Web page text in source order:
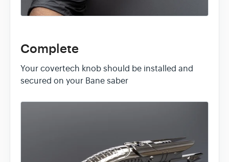
Complete
Your covertech knob should be installed and
secured on your Bane saber